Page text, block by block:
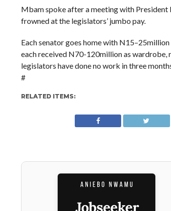
Mbam spoke after a meeting with
frowned at the legislators’ jumbo pay.
Each senator goes home with
each received N70-120million as wardrobe,
legislators have done no work in three
#
RELATED ITEMS: